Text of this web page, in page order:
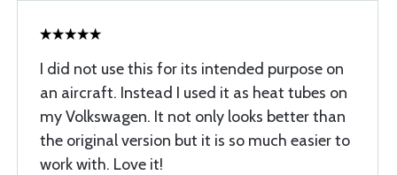
I did not use this for its intended purpose on
an aircraft. Instead I used it as heat tubes on
my Volkswagen. It not only looks better than
the original version but it is so much easier to
work with. Love it!